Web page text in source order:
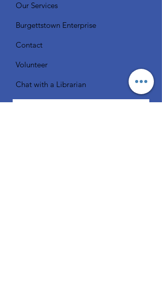
Our Services
Burgettstown Enterprise
Contact
Volunteer
Chat with a Librarian